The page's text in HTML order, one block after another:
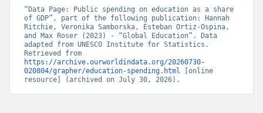
“Data Page: Public spending on education as a share
of GDP”, part of the following publication: Hannah
Ritchie, Veronika Samborska, Esteban Ortiz-Ospina,
and Max Roser (2023) - “Global Education”. Data
adapted from UNESCO Institute for Statistics.
https://archive.ourworldindata.org/20260730-
020804/grapher/education-spending.html [online
resource] (archived on July 30, 2026).